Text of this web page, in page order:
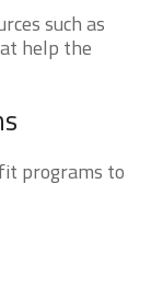
such as
help the
programs to